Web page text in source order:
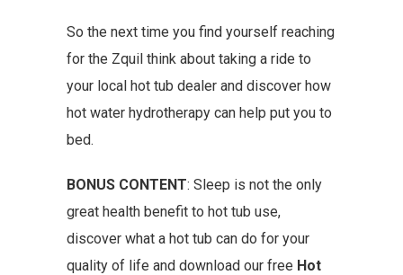
So the next time you find yourself reaching
for the Zquil think about taking a ride to
your local hot tub dealer and discover how
hot water hydrotherapy can help put you to
bed.
BONUS CONTENT: Sleep is not the only
great health benefit to hot tub use,
discover what a hot tub can do for your
quality of life and download our free Hot